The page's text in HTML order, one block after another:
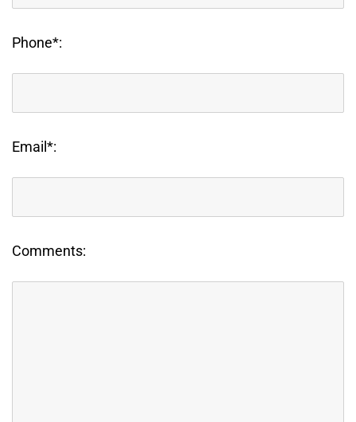
Phone*:
Email*:
Comments: